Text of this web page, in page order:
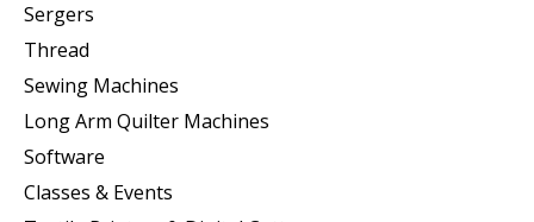
Sergers
Thread
Sewing Machines
Long Arm Quilter Machines
Software
Classes & Events